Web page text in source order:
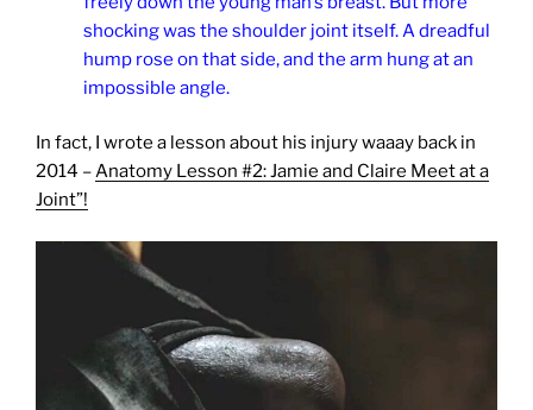
shocking was the shoulder joint itself. A dreadful
hump rose on that side, and the arm hung at an
impossible angle.
In fact, I wrote a lesson about his injury waaay back in
2014 –Anatomy Lesson #2: Jamie and Claire Meet at a
Joint”!